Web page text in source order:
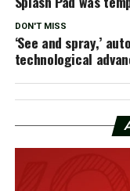
DON'T MISS
‘See and spray,’
technological